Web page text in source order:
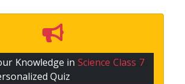
Knowledge inScience Class 7
Quiz